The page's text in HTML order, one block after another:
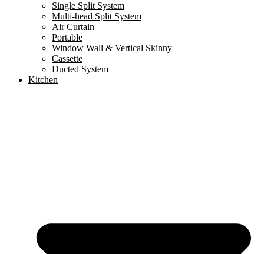
Single Split System
Multi-head Split System
Air Curtain
Portable
Window Wall & Vertical Skinny
Cassette
Ducted System
Kitchen